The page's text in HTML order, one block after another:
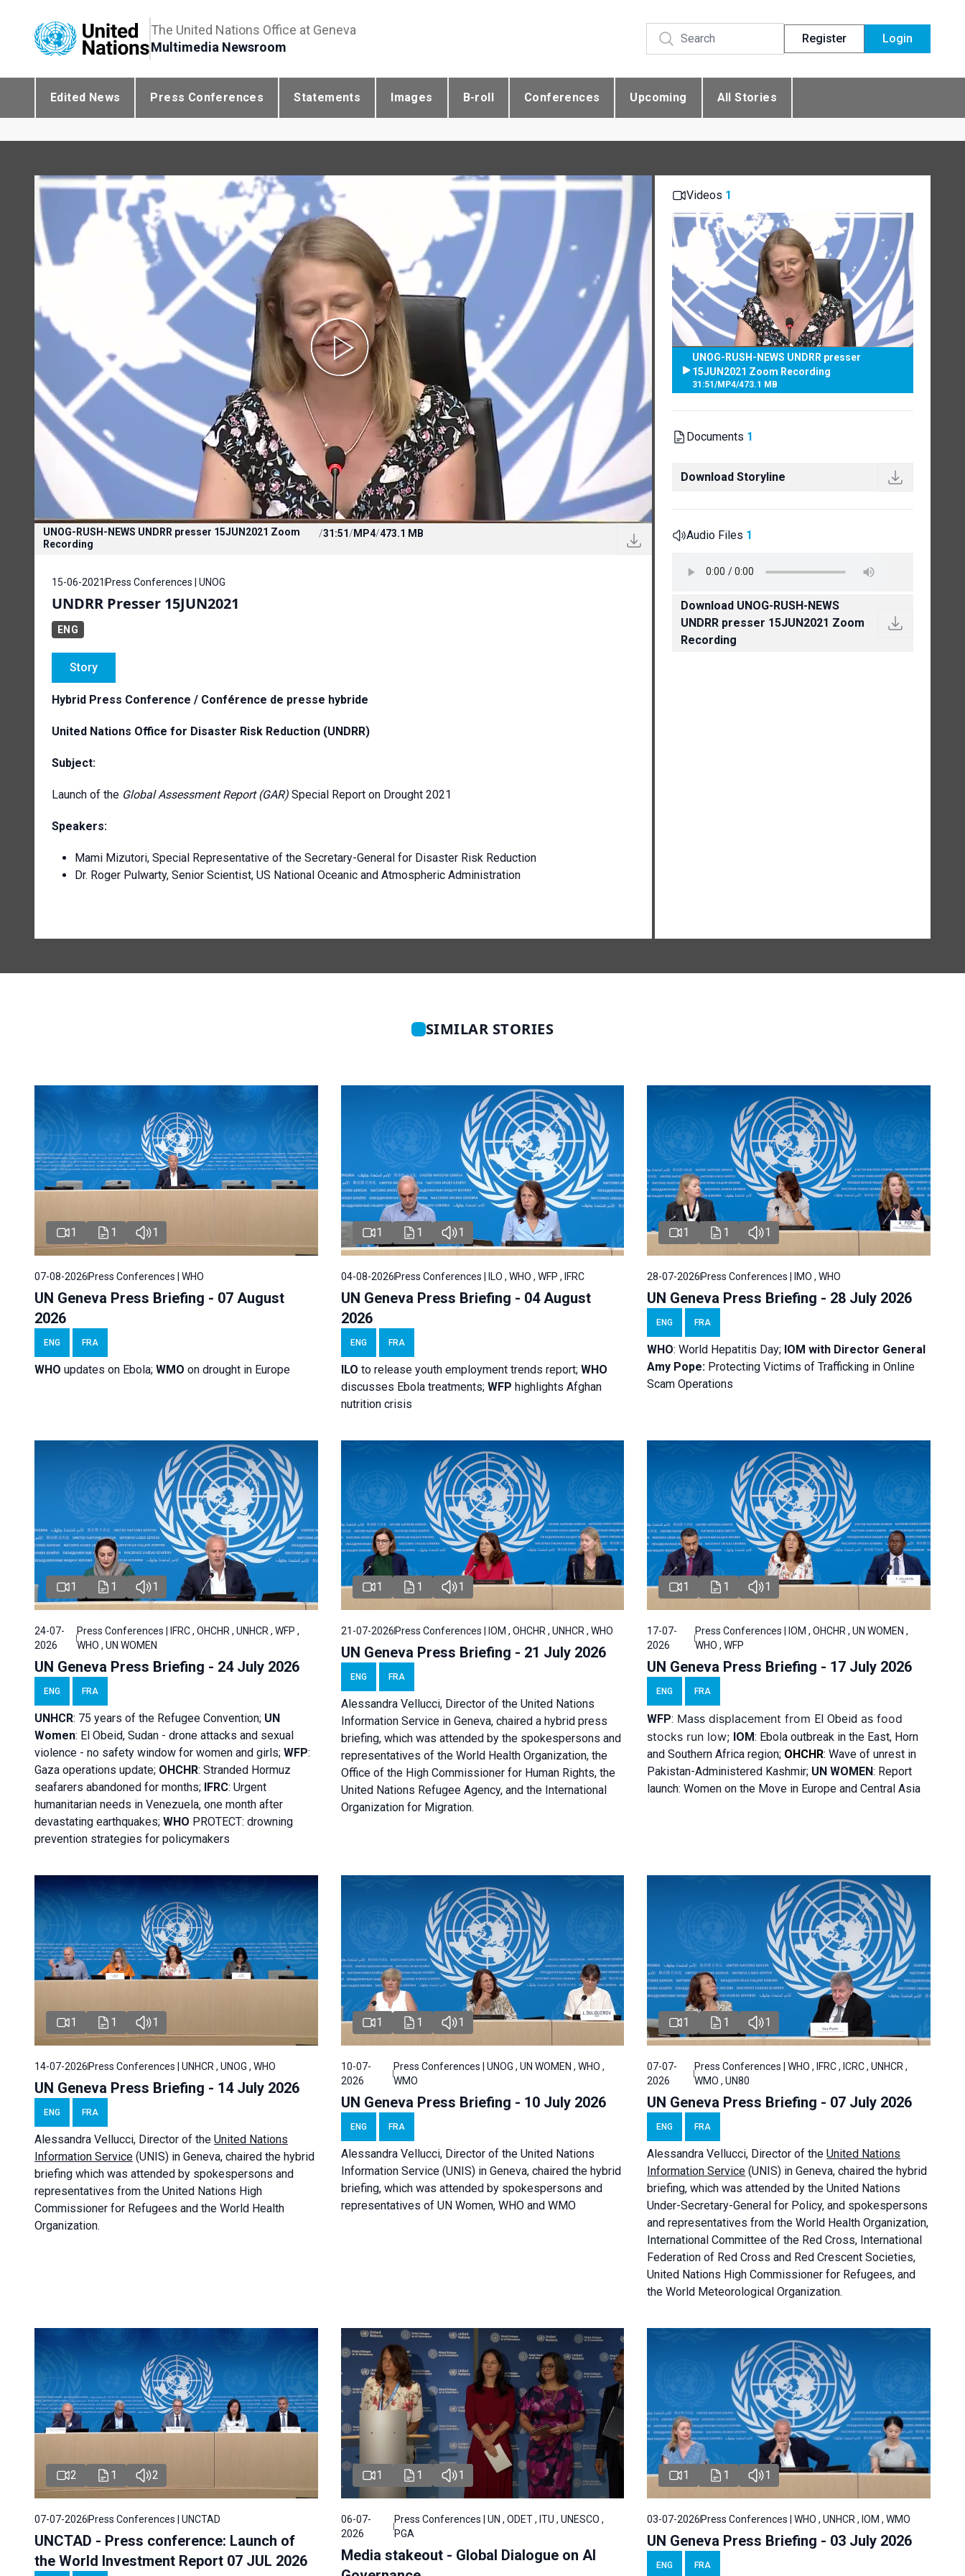
The United Nations Office at Geneva
Multimedia Newsroom
Register Login
Edited News Press Conferences Statements Images B-roll Conferences Upcoming All Stories
UNOG-RUSH-NEWS UNDRR presser 15JUN2021 Zoom
Recording
/31:51/MP4/473.1 MB
15-06-2021 Press Conferences | UNOG
UNDRR Presser 15JUN2021
ENG
Story
Hybrid Press Conference / Conférence de presse hybride
United Nations Office for Disaster Risk Reduction (UNDRR)
Subject:
Launch of the Global Assessment Report (GAR) Special Report on Drought 2021
Speakers:
Mami Mizutori, Special Representative of the Secretary-General for Disaster Risk Reduction
Dr. Roger Pulwarty, Senior Scientist, US National Oceanic and Atmospheric Administration
Videos 1
UNOG-RUSH-NEWS UNDRR presser
15JUN2021 Zoom Recording
31:51/MP4/473.1 MB
Documents 1
Download Storyline
Audio Files 1
Download UNOG-RUSH-NEWS
UNDRR presser 15JUN2021 Zoom
Recording
SIMILAR STORIES
1 1 1
07-08-2026Press Conferences | WHO
UN Geneva Press Briefing - 07 August
2026
ENG FRA
WHO updates on Ebola; WMO on drought in Europe
1 1 1
04-08-2026Press Conferences | ILO , WHO , WFP , IFRC
UN Geneva Press Briefing - 04 August
2026
ENG FRA
ILO to release youth employment trends report; WHO
discusses Ebola treatments; WFP highlights Afghan
nutrition crisis
1 1 1
28-07-2026Press Conferences | IMO , WHO
UN Geneva Press Briefing - 28 July 2026
ENG FRA
WHO: World Hepatitis Day; IOM with Director General
Amy Pope: Protecting Victims of Trafficking in Online
Scam Operations
1 1 1
24-07-
2026
Press Conferences | IFRC , OHCHR , UNHCR , WFP ,
WHO , UN WOMEN
UN Geneva Press Briefing - 24 July 2026
ENG FRA
UNHCR: 75 years of the Refugee Convention; UN
Women: El Obeid, Sudan - drone attacks and sexual
violence - no safety window for women and girls; WFP:
Gaza operations update; OHCHR: Stranded Hormuz
seafarers abandoned for months; IFRC: Urgent
humanitarian needs in Venezuela, one month after
devastating earthquakes; WHO PROTECT: drowning
prevention strategies for policymakers
1 1 1
21-07-2026Press Conferences | IOM , OHCHR , UNHCR , WHO
UN Geneva Press Briefing - 21 July 2026
ENG FRA
Alessandra Vellucci, Director of the United Nations
Information Service in Geneva, chaired a hybrid press
briefing, which was attended by the spokespersons and
representatives of the World Health Organization, the
Office of the High Commissioner for Human Rights, the
United Nations Refugee Agency, and the International
Organization for Migration.
1 1 1
17-07-
2026
Press Conferences | IOM , OHCHR , UN WOMEN ,
WHO , WFP
UN Geneva Press Briefing - 17 July 2026
ENG FRA
WFP: Mass displacement from El Obeid as food
stocks run low; IOM: Ebola outbreak in the East, Horn
and Southern Africa region; OHCHR:Wave of unrest in
Pakistan-Administered Kashmir; UN WOMEN: Report
launch: Women on the Move in Europe and Central Asia
1 1 1
14-07-2026 Press Conferences | UNHCR , UNOG , WHO
UN Geneva Press Briefing - 14 July 2026
ENG FRA
Alessandra Vellucci, Director of the United Nations
Information Service (UNIS) in Geneva, chaired the hybrid
briefing which was attended by spokespersons and
representatives from the United Nations High
Commissioner for Refugees and the World Health
Organization.
1 1 1
10-07-
2026
Press Conferences | UNOG , UN WOMEN , WHO ,
WMO
UN Geneva Press Briefing - 10 July 2026
ENG FRA
Alessandra Vellucci, Director of the United Nations
Information Service (UNIS) in Geneva, chaired the hybrid
briefing, which was attended by spokespersons and
representatives of UN Women, WHO and WMO
1 1 1
07-07-
2026
Press Conferences | WHO , IFRC , ICRC , UNHCR ,
WMO , UN80
UN Geneva Press Briefing - 07 July 2026
ENG FRA
AlessandraVellucci, Director of theUnited Nations
Information Service (UNIS) in Geneva, chaired thehybrid
briefing, which was attended by the United Nations
Under-Secretary-General for Policy, and spokespersons
and representatives from the World Health Organization,
International Committee of the Red Cross, International
Federation of Red Cross and Red Crescent Societies,
United Nations High Commissioner for Refugees, and
the World Meteorological Organization.
2 1 2
07-07-2026 Press Conferences | UNCTAD
UNCTAD - Press conference: Launch of
the World Investment Report 07 JUL 2026
1 1 1
06-07-
2026
Press Conferences | UN , ODET , ITU , UNESCO ,
PGA
Media stakeout - Global Dialogue on AI
1 1 1
03-07-2026Press Conferences | WHO , UNHCR , IOM , WMO
UN Geneva Press Briefing - 03 July 2026
ENG FRA